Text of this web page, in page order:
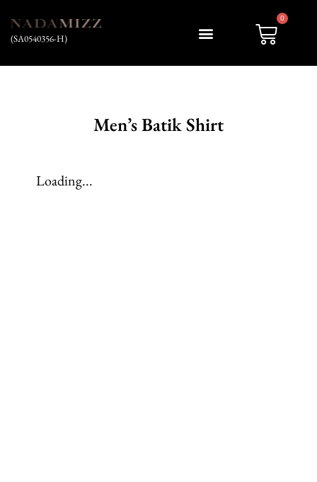
(SA0540356-H)
0
Men’s Batik Shirt
Loading...